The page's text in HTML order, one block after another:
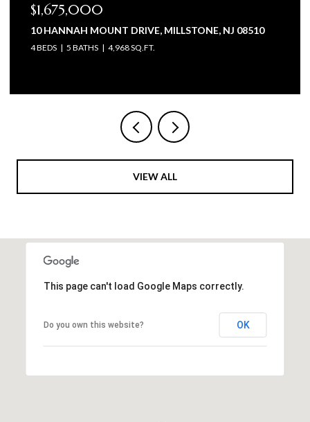
$1,575,000
105 BEAGLE DRIVE, MANALAPAN, NJ 07726
5 BEDS 6 BATHS 4,602 SQ.FT.
VIEW ALL
This page can't load Google Maps correctly.
Do you own this website? OK